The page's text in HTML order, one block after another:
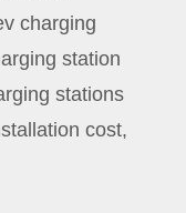
charging
station
stations
cost,